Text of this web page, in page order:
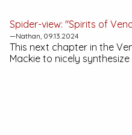
Spider-view: "Spirits of
—Nathan, 09.13.2024
This next chapter in the
Mackie to nicely